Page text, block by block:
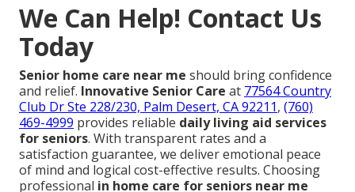
We Can Help! Contact Us
Today
Senior home care near me should bring confidence
and relief. Innovative Senior Care at 77564 Country
Club Dr Ste 228/230, Palm Desert, CA 92211, (760)
469-4999 provides reliable daily living aid services
for seniors. With transparent rates and a
satisfaction guarantee, we deliver emotional peace
of mind and logical cost-effective results. Choosing
professional in home care for seniors near me